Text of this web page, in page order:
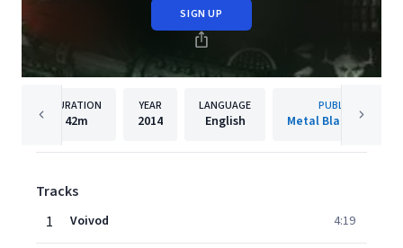
SIGN UP
DURATION
42m
YEAR
2014
LANGUAGE
English
PUBLISHER
Metal Blade Records
Tracks
1
Voivod 4:19